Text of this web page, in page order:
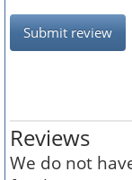
Submit review
Reviews
We do not